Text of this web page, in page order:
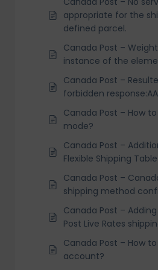
appropriate for the
defined parcel.
Canada Post –
instance of the
Canada Post –
forbidden
Canada Post – How
mode?
Canada Post –
Flexible Shipping
Canada Post –
shipping method
Canada Post –
Post Live Rates
Canada Post – How
account?